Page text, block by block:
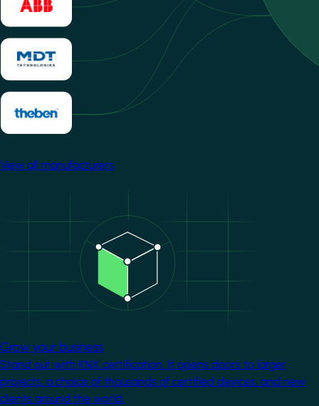
View all manufacturers
Grow your business
Stand out with KNX certification. It opens doors to larger
projects, a choice of thousands of certified devices, and new
clients around the world.